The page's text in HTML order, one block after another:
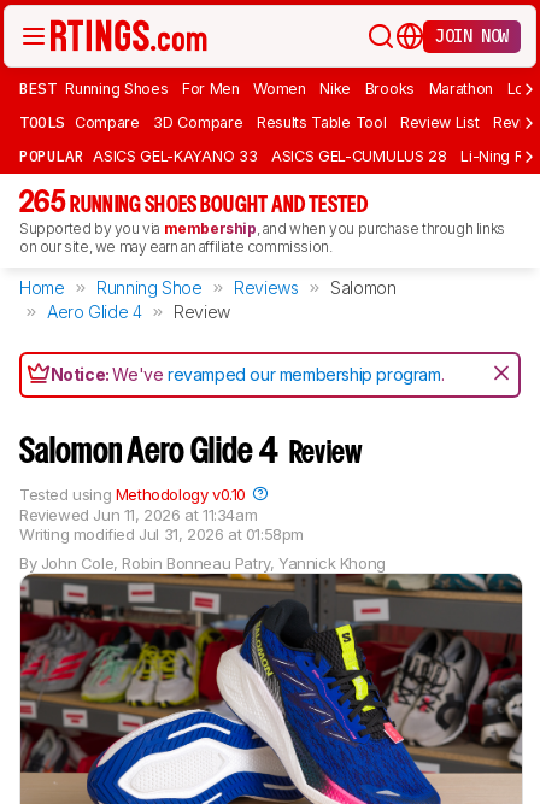
JOIN NOW
BEST Running Shoes For Men Women Nike Brooks Marathon
TOOLS Compare 3D Compare Results Table Tool Review List
POPULAR ASICS GEL-KAYANO 33 ASICS GEL-CUMULUS 28 Li-Ning
265 RUNNING SHOES BOUGHT AND TESTED
Supported by you via membership, and when you purchase through links
on our site, we may earn an affiliate commission.
Home Running Shoe Reviews
Salomon
Aero Glide 4
Review
Notice:We'verevamped our membership program.
Salomon Aero Glide 4 Review
By John Cole, Robin Bonneau Patry,Yannick Khong
Reviewed Jun 11, 2026 at 11:34am
Writing modified Jul 31, 2026 at 01:58pm
Tested using Methodology v0.10